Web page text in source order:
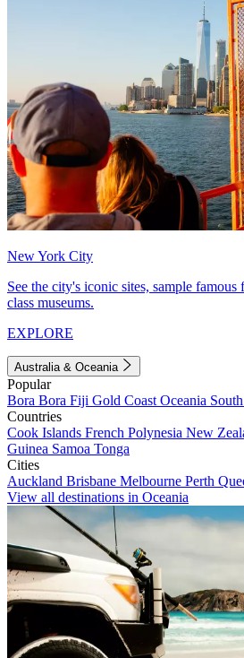
New York City
See the city's iconic sites, sample
class museums.
EXPLORE
Australia & Oceania
Popular
Bora Bora Fiji Gold Coast Oceania
Countries
Cook Islands French Polynesia New
Guinea Samoa Tonga
Cities
Auckland Brisbane Melbourne Perth
View all destinations in Oceania